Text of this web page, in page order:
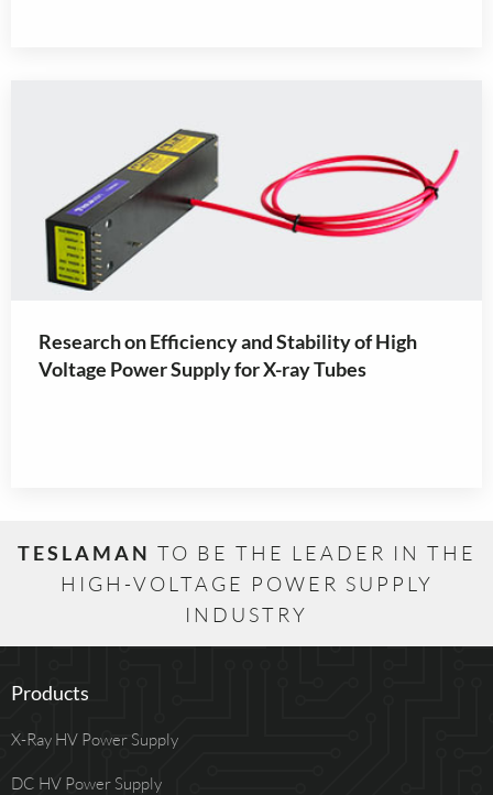
Research on Efficiency and Stability of High
Voltage Power Supply for X-ray Tubes
TESLAMAN TO BE THE LEADER IN THE
HIGH-VOLTAGE POWER SUPPLY
INDUSTRY
Products
X-Ray HV Power Supply
DC HV Power Supply